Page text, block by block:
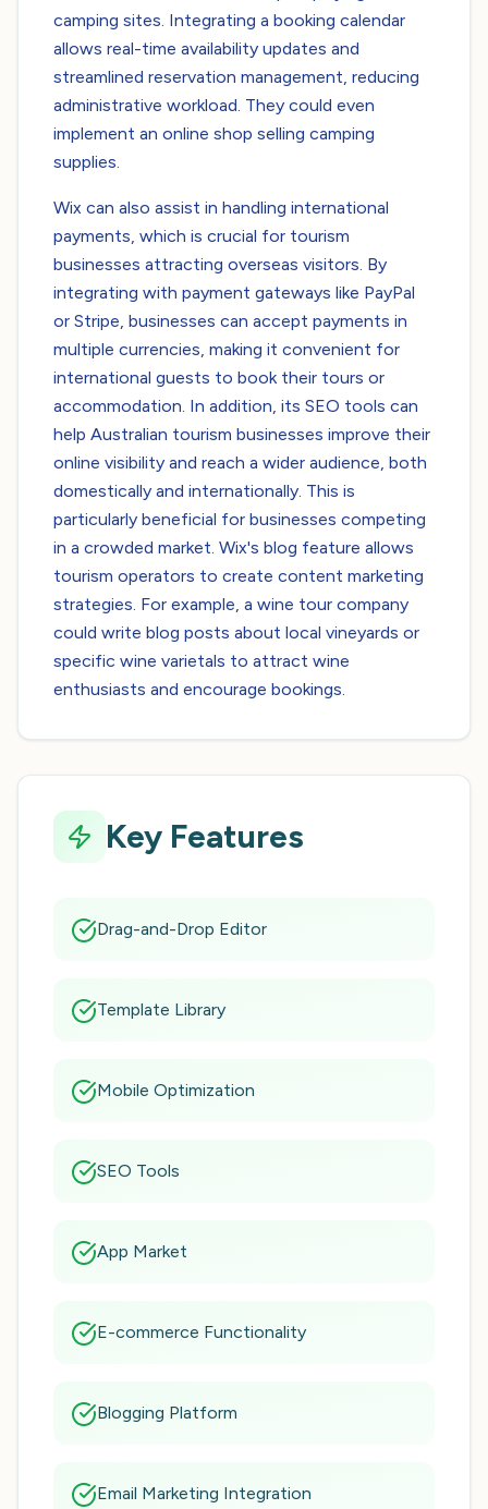
camping sites. Integrating a booking calendar
allows real-time availability updates and
streamlined reservation management, reducing
administrative workload. They could even
implement an online shop selling camping
supplies.
Wix can also assist in handling international
payments, which is crucial for tourism
businesses attracting overseas visitors. By
integrating with payment gateways like PayPal
or Stripe, businesses can accept payments in
multiple currencies, making it convenient for
international guests to book their tours or
accommodation. In addition, its SEO tools can
help Australian tourism businesses improve their
online visibility and reach a wider audience, both
domestically and internationally. This is
particularly beneficial for businesses competing
in a crowded market. Wix's blog feature allows
tourism operators to create content marketing
strategies. For example, a wine tour company
could write blog posts about local vineyards or
specific wine varietals to attract wine
enthusiasts and encourage bookings.
Key Features
Drag-and-Drop Editor
Template Library
Mobile Optimization
SEO Tools
App Market
E-commerce Functionality
Blogging Platform
Email Marketing Integration